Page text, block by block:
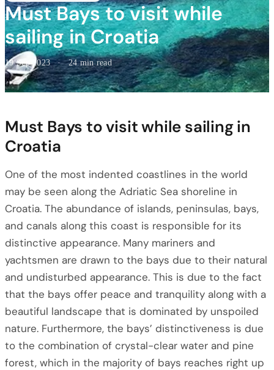
Must Bays to visit while
sailing in Croatia
19 Sep 2023 · 24 min read
Must Bays to visit while sailing in
Croatia
One of the most indented coastlines in the world
may be seen along the Adriatic Sea shoreline in
Croatia. The abundance of islands, peninsulas, bays,
and canals along this coast is responsible for its
distinctive appearance. Many mariners and
yachtsmen are drawn to the bays due to their natural
and undisturbed appearance. This is due to the fact
that the bays offer peace and tranquility along with a
beautiful landscape that is dominated by unspoiled
nature. Furthermore, the bays’ distinctiveness is due
to the combination of crystal-clear water and pine
forest, which in the majority of bays reaches right up